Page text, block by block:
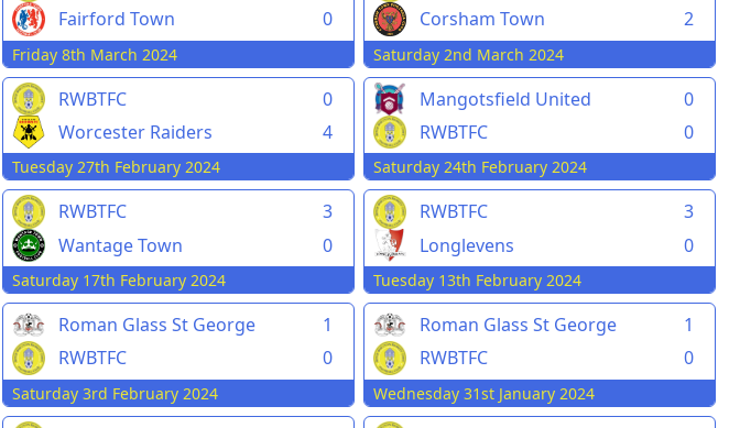
Fairford Town
0
Friday 8th March 2024
Corsham Town
2
Saturday 2nd March 2024
RWBTFC
0
Worcester Raiders
4
Tuesday 27th February 2024
Mangotsfield United
0
RWBTFC
0
Saturday 24th February 2024
RWBTFC
3
Wantage Town
0
Saturday 17th February 2024
RWBTFC
3
Longlevens
0
Tuesday 13th February 2024
Roman Glass St George
1
RWBTFC
0
Saturday 3rd February 2024
Roman Glass St George
1
RWBTFC
0
Wednesday 31st January 2024